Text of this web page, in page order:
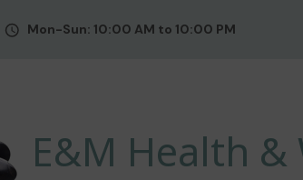
Mon-Sun: 10:00 AM to 10:00 PM
E&M Health